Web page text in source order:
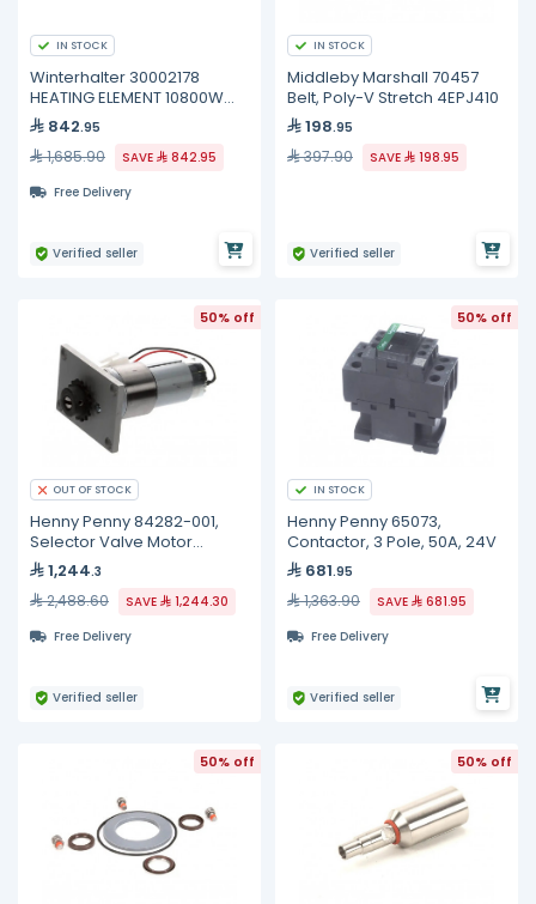
IN STOCK
Winterhalter 30002178
HEATING ELEMENT 10800W
200/440V
842.95
1,685.90 SAVE
842.95
Free Delivery
Verified seller
IN STOCK
Middleby Marshall 70457
Belt, Poly-V Stretch 4EPJ410
198.95
397.90 SAVE 198.95
Verified seller
50% off
OUT OF STOCK
Henny Penny 84282-001,
Selector Valve Motor
Assembly
1,244.3
2,488.60 SAVE
1,244.30
Free Delivery
Verified seller
50% off
IN STOCK
Henny Penny 65073,
Contactor, 3 Pole, 50A, 24V
681.95
1,363.90 SAVE
681.95
Free Delivery
Verified seller
50% off 50% off